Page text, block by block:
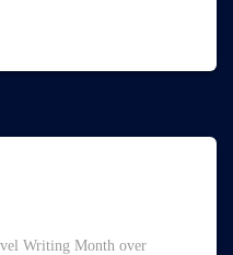
Writing Month over